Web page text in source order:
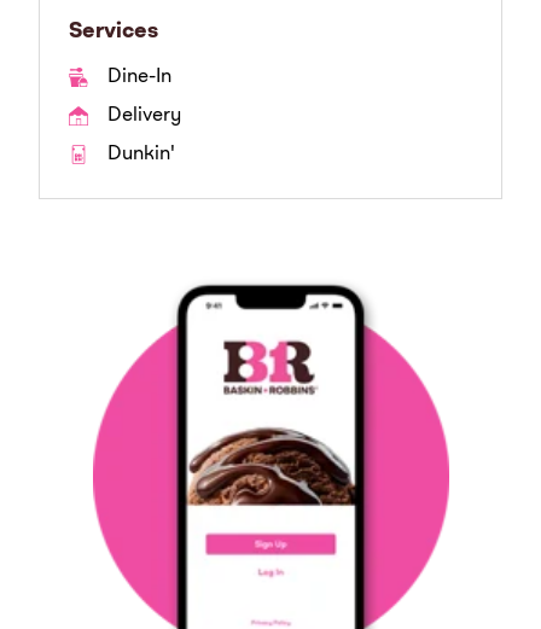
Services
Dine-In
Delivery
Dunkin'